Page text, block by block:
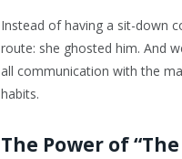
Instead of having a sit-down
route: she ghosted him. And
all communication with the
habits.
The Power of